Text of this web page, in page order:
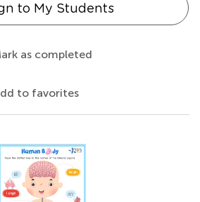
to My Students
as completed
to favorites